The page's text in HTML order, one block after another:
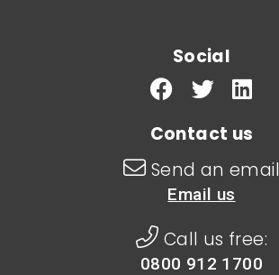
Social
Contact us
Send an email
Email us
Call us free:
0800 912 1700